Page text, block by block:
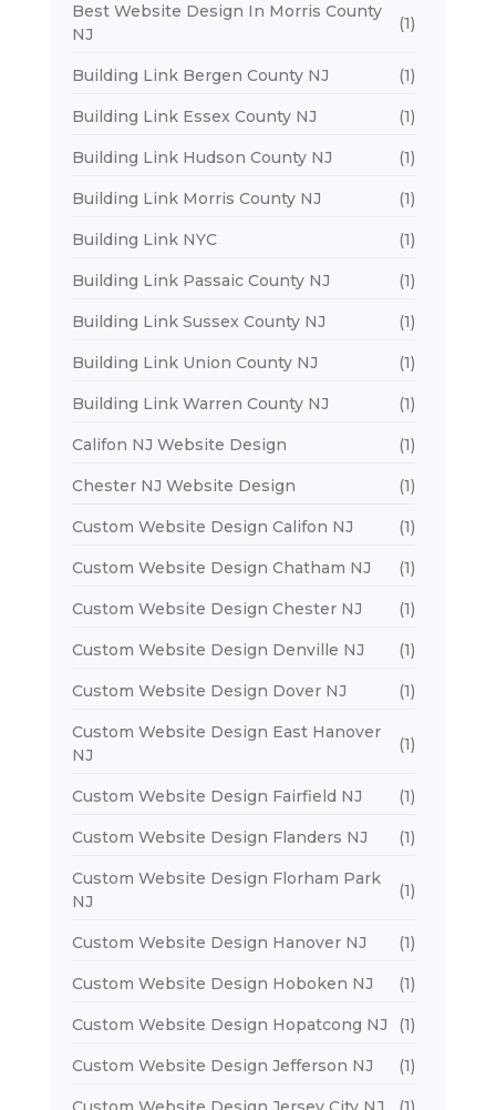
Best Website Design In Morris County
NJ
(1)
Building Link Bergen County NJ (1)
Building Link Essex County NJ (1)
Building Link Hudson County NJ (1)
Building Link Morris County NJ (1)
Building Link NYC (1)
Building Link Passaic County NJ (1)
Building Link Sussex County NJ (1)
Building Link Union County NJ (1)
Building Link Warren County NJ (1)
Califon NJ Website Design (1)
Chester NJ Website Design (1)
Custom Website Design Califon NJ (1)
Custom Website Design Chatham NJ (1)
Custom Website Design Chester NJ (1)
Custom Website Design Denville NJ (1)
Custom Website Design Dover NJ (1)
Custom Website Design East Hanover
NJ
(1)
Custom Website Design Fairfield NJ (1)
Custom Website Design Flanders NJ (1)
Custom Website Design Florham Park
NJ
(1)
Custom Website Design Hanover NJ (1)
Custom Website Design Hoboken NJ (1)
Custom Website Design Hopatcong NJ (1)
Custom Website Design Jefferson NJ (1)